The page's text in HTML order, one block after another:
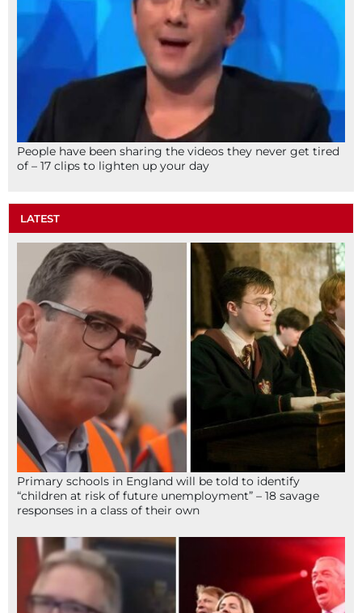
People have been sharing the videos they never get tired
of – 17 clips to lighten up your day
LATEST
Primary schools in England will be told to identify
“children at risk of future unemployment” – 18 savage
responses in a class of their own